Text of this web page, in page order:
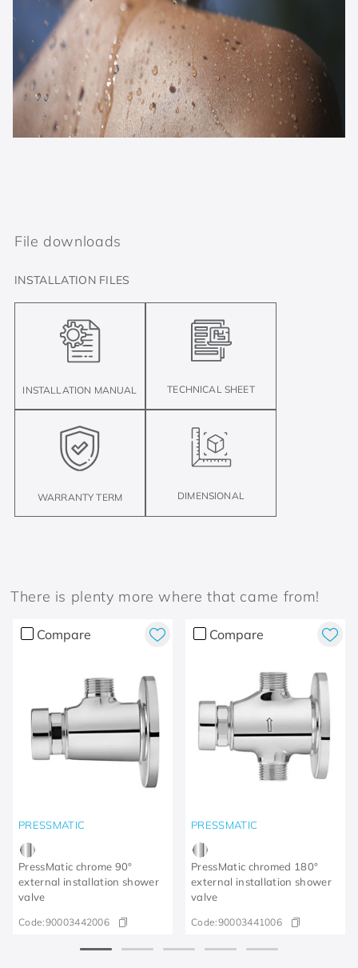
File downloads
INSTALLATION FILES
INSTALLATION MANUAL TECHNICAL SHEET
WARRANTY TERM DIMENSIONAL
There is plenty more where that came from!
Compare
PRESSMATIC
PressMatic chrome 90°
external installation shower
valve
Code:90003442006
Compare
PRESSMATIC
PressMatic chromed 180°
external installation shower
valve
Code:90003441006